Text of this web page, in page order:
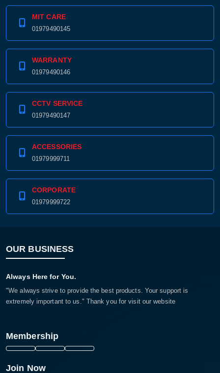
MIT CARE
01979490145
WARRANTY
01979490146
CCTV SERVICE
01979490147
ACCESSORIES
01979999711
CORPORATE
01979999722
OUR BUSINESS
Always Here for You.
"We always strive to provide the best products. Your support is
extremely important to us." Thank you for visit our website
Membership
Join Now